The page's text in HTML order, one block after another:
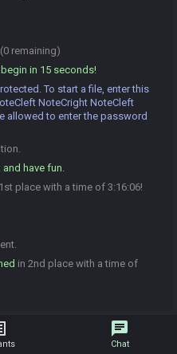
remaining)
in 15 seconds!
To start a file, enter this
NoteCright NoteCleft
allowed to enter the password
have fun.
place with a time of 3:16:06!
in 2nd place with a time of
chat
Chat